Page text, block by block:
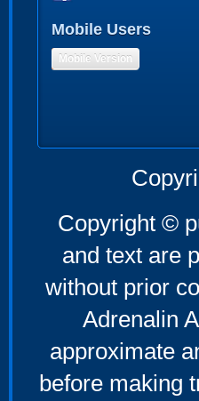
Mobile Users
Mobile Version
Copyright ©
and text are
without prior
Adrenalin
approximate
before making